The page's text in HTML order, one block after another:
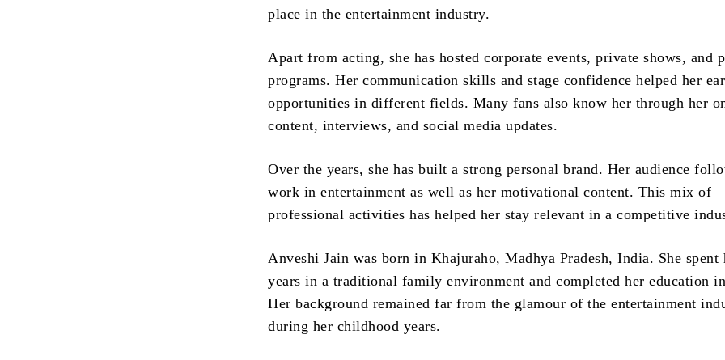
place in the entertainment industry.
Apart from acting, she has hosted corporate events, private shows, and
programs. Her communication skills and stage confidence helped her
opportunities in different fields. Many fans also know her through her
content, interviews, and social media updates.
Over the years, she has built a strong personal brand. Her audience
work in entertainment as well as her motivational content. This mix of
professional activities has helped her stay relevant in a competitive
Anveshi Jain was born in Khajuraho, Madhya Pradesh, India. She spent
years in a traditional family environment and completed her education
Her background remained far from the glamour of the entertainment
during her childhood years.